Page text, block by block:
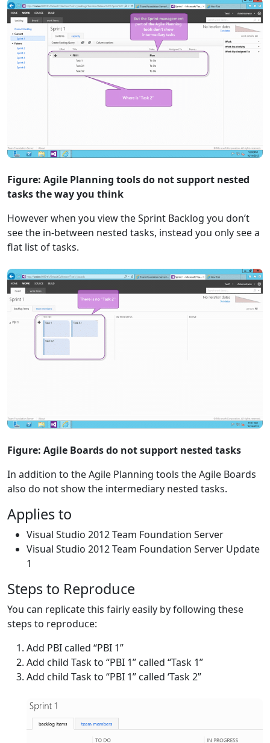
Figure: Agile Planning tools do not support nested
tasks the way you think
However when you view the Sprint Backlog you don’t
see the in-between nested tasks, instead you only see a
flat list of tasks.
Figure: Agile Boards do not support nested tasks
In addition to the Agile Planning tools the Agile Boards
also do not show the intermediary nested tasks.
Applies to
Visual Studio 2012 Team Foundation Server
Visual Studio 2012 Team Foundation Server Update
1
Steps to Reproduce
You can replicate this fairly easily by following these
steps to reproduce:
Add PBI called “PBI 1”
Add child Task to “PBI 1” called “Task 1”
Add child Task to “PBI 1” called ‘Task 2”